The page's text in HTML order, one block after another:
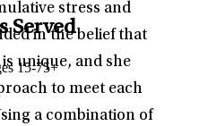
stress and
in the belief that
unique, and she
to meet each
a combination of
Served
15-75+